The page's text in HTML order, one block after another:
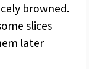
browned.
slices
later